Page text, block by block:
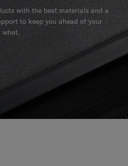
with the best materials and a
to keep you ahead of your
what.